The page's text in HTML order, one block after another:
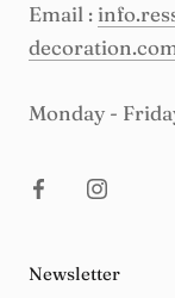
Email :
Monday -
Newsletter